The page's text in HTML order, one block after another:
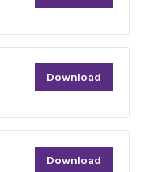
Download
Download